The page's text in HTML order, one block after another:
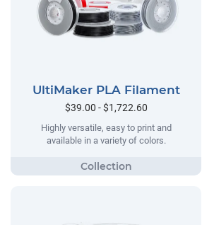
UltiMaker PLA Filament
$39.00 - $1,722.60
Highly versatile, easy to print and
available in a variety of colors.